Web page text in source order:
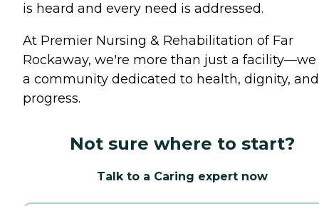
is heard and every need is addressed.
At Premier Nursing & Rehabilitation of Far
Rockaway, we're more than just a facility—we
a community dedicated to health, dignity, and
progress.
Not sure where to start?
Talk to a Caring expert now